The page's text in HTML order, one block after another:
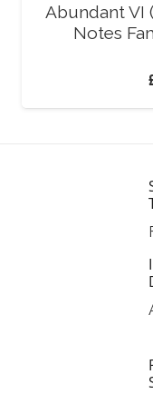
Abundant VI
Notes